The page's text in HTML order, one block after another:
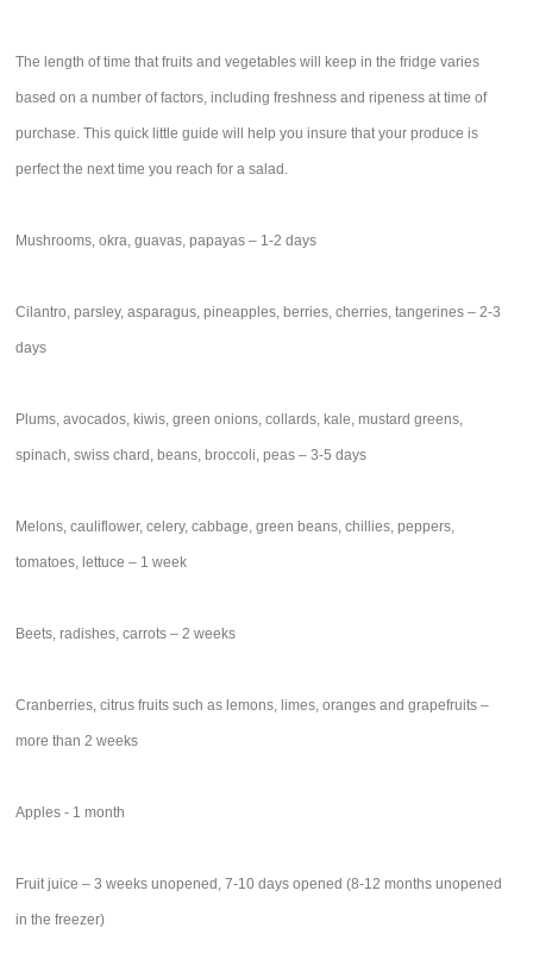
The length of time that fruits and vegetables will keep in the fridge varies
based on a number of factors, including freshness and ripeness at time of
purchase. This quick little guide will help you insure that your produce is
perfect the next time you reach for a salad.
Mushrooms, okra, guavas, papayas – 1-2 days
Cilantro, parsley, asparagus, pineapples, berries, cherries, tangerines – 2-3
days
Plums, avocados, kiwis, green onions, collards, kale, mustard greens,
spinach, swiss chard, beans, broccoli, peas – 3-5 days
Melons, cauliflower, celery, cabbage, green beans, chillies, peppers,
tomatoes, lettuce – 1 week
Beets, radishes, carrots – 2 weeks
Cranberries, citrus fruits such as lemons, limes, oranges and grapefruits –
more than 2 weeks
Apples - 1 month
Fruit juice – 3 weeks unopened, 7-10 days opened (8-12 months unopened
in the freezer)